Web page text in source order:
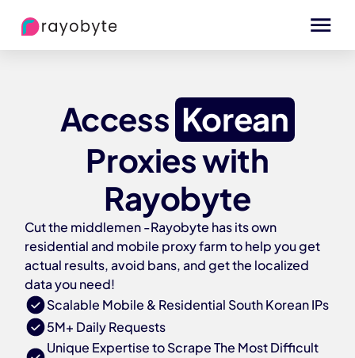
Access Korean
Proxies with
Rayobyte
Cut the middlemen -Rayobyte has its own
residential and mobile proxy farm to help you get
actual results, avoid bans, and get the localized
data you need!
Scalable Mobile & Residential South Korean IPs
5M+ Daily Requests
Unique Expertise to Scrape The Most Difficult